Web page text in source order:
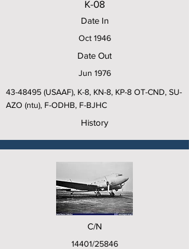
K-08
Date In
Oct 1946
Date Out
Jun 1976
43-48495 (USAAF), K-8, KN-8, KP-8 OT-CND, SU-
AZO (ntu), F-ODHB, F-BJHC
History
C/N
14401/25846